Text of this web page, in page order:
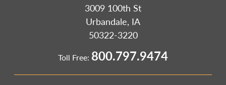
3009 100th St
Urbandale, IA
50322-3220
Toll Free: 800.797.9474